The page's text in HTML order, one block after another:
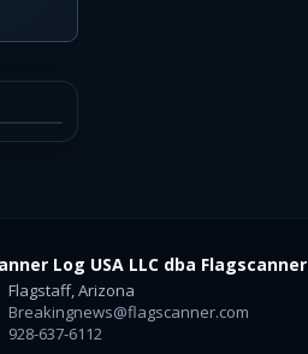
Log USA LLC dba Flagscanner
Flagstaff, Arizona
Breakingnews@flagscanner.com
928-637-6112